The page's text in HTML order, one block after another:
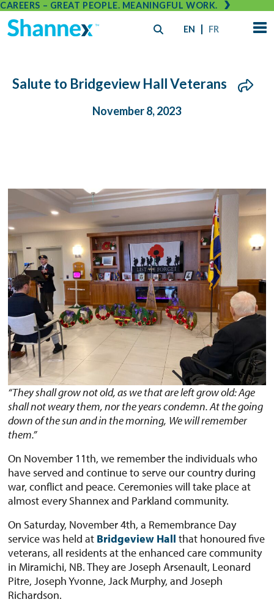
CAREERS – GREAT PEOPLE. MEANINGFUL WORK.
EN FR
Salute to Bridgeview Hall Veterans
November 8, 2023
“They shall grow not old, as we that are left grow old: Age
shall not weary them, nor the years condemn. At the going
down of the sun and in the morning, We will remember
them.”
On November 11th, we remember the individuals who
have served and continue to serve our country during
war, conflict and peace. Ceremonies will take place at
almost every Shannex and Parkland community.
On Saturday, November 4th, a Remembrance Day
service was held at Bridgeview Hall that honoured five
veterans, all residents at the enhanced care community
in Miramichi, NB. They are Joseph Arsenault, Leonard
Pitre, Joseph Yvonne, Jack Murphy, and Joseph
Richardson.